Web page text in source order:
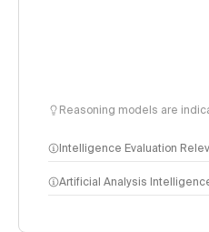
Reasoning models are
Intelligence Evaluation
Artificial Analysis